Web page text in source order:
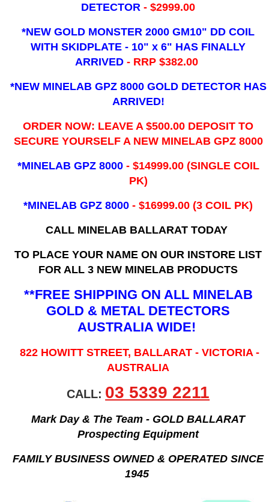
DETECTOR- $2999.00
*NEW GOLD MONSTER 2000 GM10" DD COIL
WITH SKIDPLATE - 10" x 6" HAS FINALLY
ARRIVED - RRP $382.00
*NEW MINELAB GPZ 8000 GOLD DETECTOR HAS
ARRIVED!
ORDER NOW: LEAVE A $500.00 DEPOSIT TO
SECURE YOURSELF A NEW MINELAB GPZ 8000
*MINELAB GPZ 8000 - ​$14999.00 (SINGLE COIL
PK)
*MINELAB GPZ 8000 - $16999.00(3 COIL PK)
CALL MINELAB BALLARAT TODAY
TO PLACE YOUR NAME ON OUR INSTORE LIST
FOR ALL 3 NEW MINELAB PRODUCTS
**FREE SHIPPING ON ALL MINELAB
GOLD & METAL DETECTORS
AUSTRALIA WIDE!
822 HOWITT STREET, BALLARAT - VICTORIA -
AUSTRALIA
CALL: 03 5339 2211
Mark Day & The Team - GOLD BALLARAT
Prospecting Equipment
FAMILY BUSINESS OWNED & OPERATED SINCE
1945